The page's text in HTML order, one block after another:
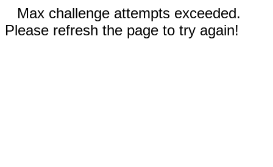
Max challenge attempts exceeded.
Please refresh the page to try again!